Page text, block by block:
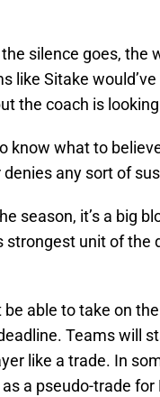
silence goes, the
like Sitake
the coach is
know what to
any sort of
season, it’s a big
strongest unit of
able to take on
Teams will
like a trade. In
a pseudo-trade for